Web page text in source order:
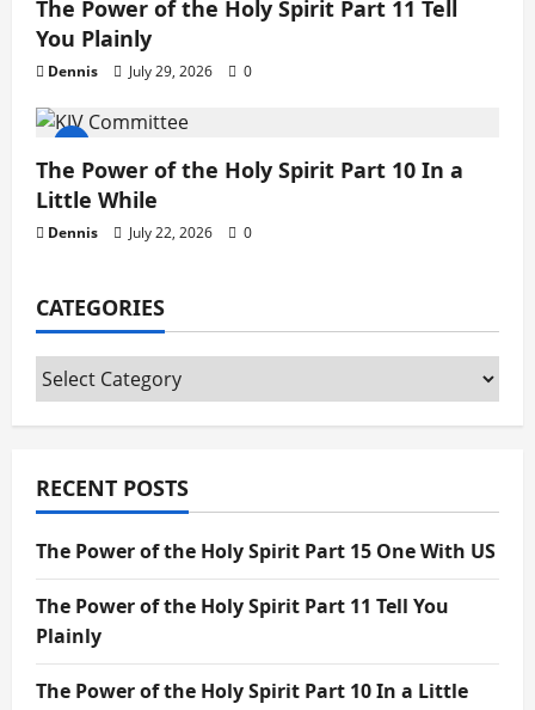
The Power of the Holy Spirit Part 11 Tell
You Plainly
Dennis July 29, 2026 0
The Power of the Holy Spirit Part 10 In a
Little While
Dennis July 22, 2026 0
CATEGORIES
Categories
RECENT POSTS
The Power of the Holy Spirit Part 15 One With US
The Power of the Holy Spirit Part 11 Tell You
Plainly
The Power of the Holy Spirit Part 10 In a Little